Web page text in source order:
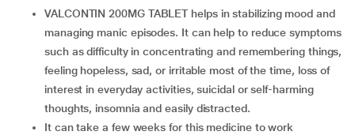
VALCONTIN 200MG TABLET helps in stabilizing mood and
managing manic episodes. It can help to reduce symptoms
such as difficulty in concentrating and remembering things,
feeling hopeless, sad, or irritable most of the time, loss of
interest in everyday activities, suicidal or self-harming
thoughts, insomnia and easily distracted.
It can take a few weeks for this medicine to work